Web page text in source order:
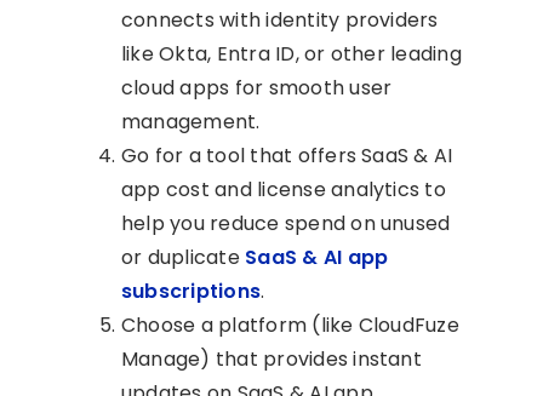
connects with identity providers
like Okta, Entra ID, or other leading
cloud apps for smooth user
management.
Go for a tool that offers SaaS & AI
app cost and license analytics to
help you reduce spend on unused
or duplicate SaaS & AI app
subscriptions.
Choose a platform (like CloudFuze
Manage) that provides instant